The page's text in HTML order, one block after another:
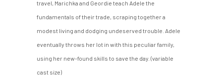
travel, Marichka and Geordie teach Adele the
fundamentals of their trade, scraping together a
modest living and dodging undeserved trouble. Adele
eventually throws her lot in with this peculiar family,
using her new-found skills to save the day. (variable
cast size)